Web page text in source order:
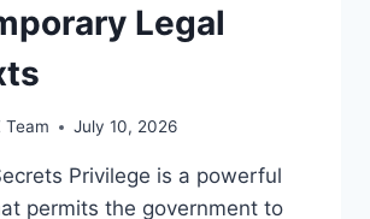
Legal
Team July 10, 2026
Privilege is a powerful
permits the government to